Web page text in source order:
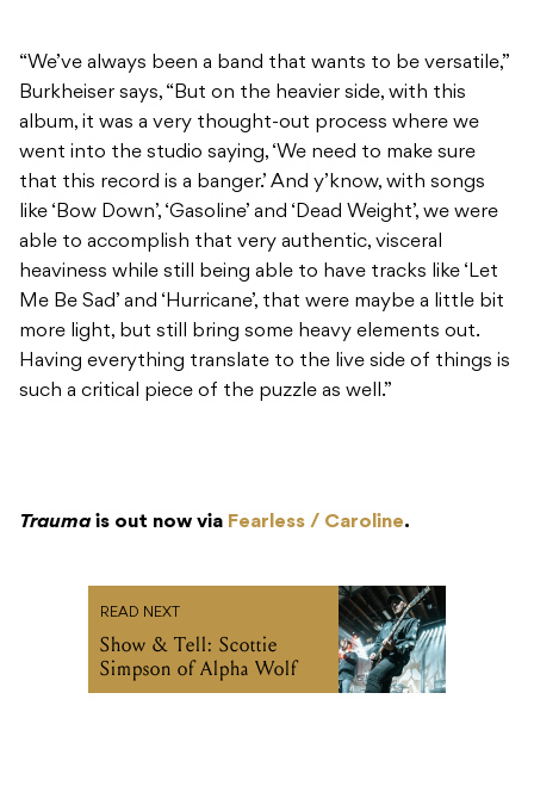
“We’ve always been a band that wants to be versatile,”
Burkheiser says, “But on the heavier side, with this
album, it was a very thought-out process where we
went into the studio saying, ‘We need to make sure
that this record is a banger.’ And y’know, with songs
like ‘Bow Down’, ‘Gasoline’ and ‘Dead Weight’, we were
able to accomplish that very authentic, visceral
heaviness while still being able to have tracks like ‘Let
Me Be Sad’ and ‘Hurricane’, that were maybe a little bit
more light, but still bring some heavy elements out.
Having everything translate to the live side of things is
such a critical piece of the puzzle as well.”
Traumais out now via Fearless / Caroline.
READ NEXT
Show & Tell: Scottie
Simpson of Alpha Wolf